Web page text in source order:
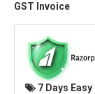
GST Invoice
7 Days Easy